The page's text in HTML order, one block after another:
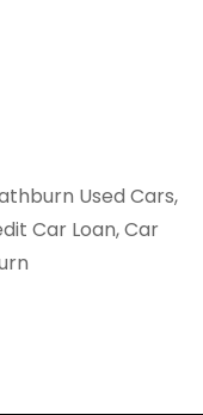
Used Cars,
Car Loan, Car